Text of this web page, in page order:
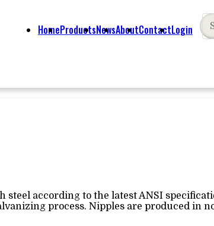
HomeProductsNewsAboutContactLogin
according to the latest ANSI
process. Nipples are produced in